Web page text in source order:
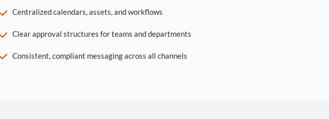
Centralized calendars, assets, and workflows
Clear approval structures for teams and departments
Consistent, compliant messaging across all channels